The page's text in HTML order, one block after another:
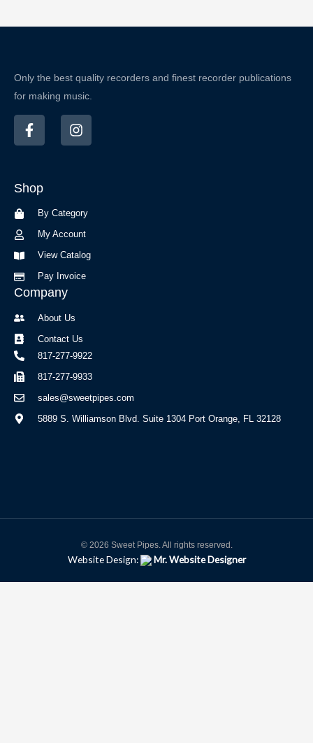
Only the best quality recorders and finest recorder publications
for making music.
F
a
c
o
I
n
s
a
m
Shop
By Category
My Account
View Catalog
Pay Invoice
Company
About Us
Contact Us
817-277-9922
817-277-9933
sales@sweetpipes.com
5889 S. Williamson Blvd. Suite 1304 Port Orange, FL 32128
© 2026 Sweet Pipes. All rights reserved.
Website Design: Mr. Website Designer